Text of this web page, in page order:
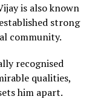
is also known
strong
community.
recognised
qualities,
him apart.